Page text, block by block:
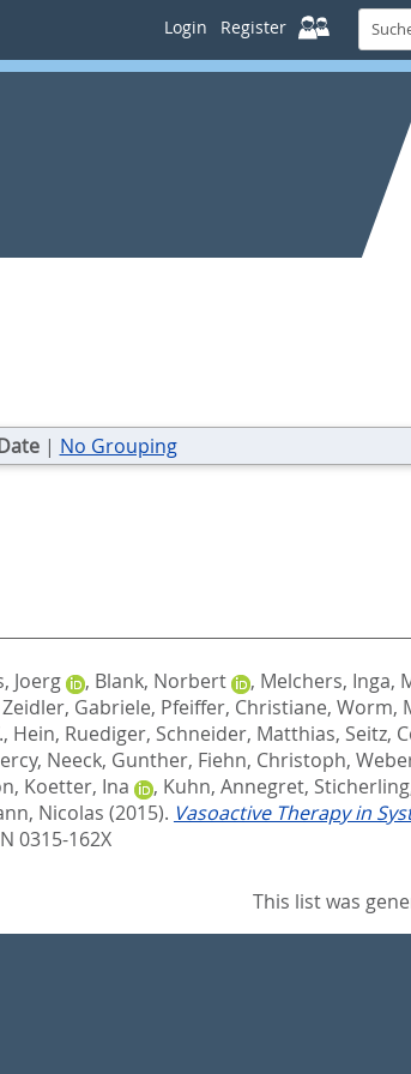
Login Register
Suche
in
KUPS
| No Grouping
Joerg , Blank, Norbert , Melchers, Inga,
Zeidler, Gabriele, Pfeiffer, Christiane, Worm,
, Hein, Ruediger, Schneider, Matthias, Seitz,
, Neeck, Gunther, Fiehn, Christoph,
, Koetter, Ina , Kuhn, Annegret,
Nicolas (2015). Vasoactive Therapy in
0315-162X
This list was